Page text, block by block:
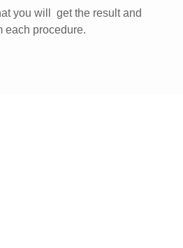
you will get the result and
each procedure.